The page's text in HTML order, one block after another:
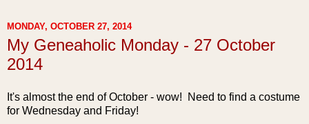
MONDAY, OCTOBER 27, 2014
My Geneaholic Monday - 27 October
2014
It's almost the end of October - wow! Need to find a costume
for Wednesday and Friday!